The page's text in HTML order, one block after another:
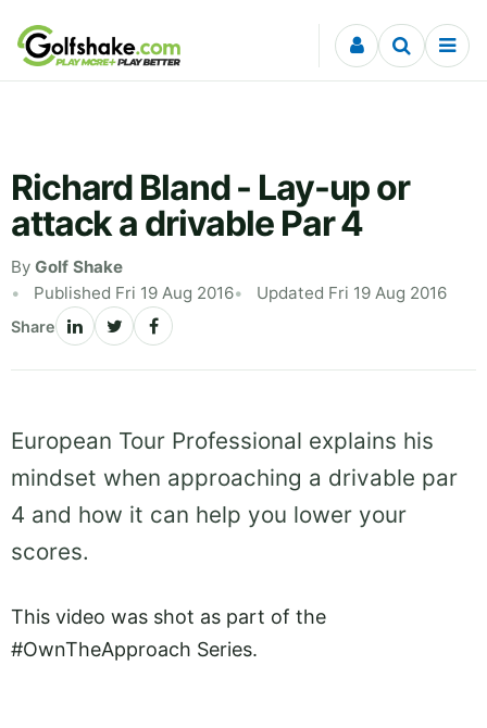
Skip to content
Richard Bland - Lay-up or
attack a drivable Par 4
By Golf Shake
Published Fri 19 Aug 2016
Updated Fri 19 Aug 2016
Share
European Tour Professional explains his
mindset when approaching a drivable par
4 and how it can help you lower your
scores.
This video was shot as part of the
#OwnTheApproach Series.